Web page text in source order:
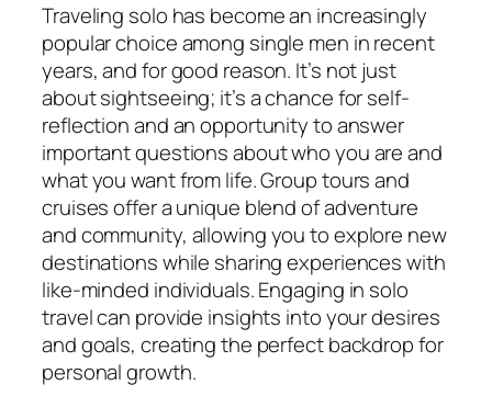
Traveling solo has become an increasingly
popular choice among single men in recent
years, and for good reason. It’s not just
about sightseeing; it’s a chance for self-
reflection and an opportunity to answer
important questions about who you are and
what you want from life. Group tours and
cruises offer a unique blend of adventure
and community, allowing you to explore new
destinations while sharing experiences with
like-minded individuals. Engaging in solo
travel can provide insights into your desires
and goals, creating the perfect backdrop for
personal growth.